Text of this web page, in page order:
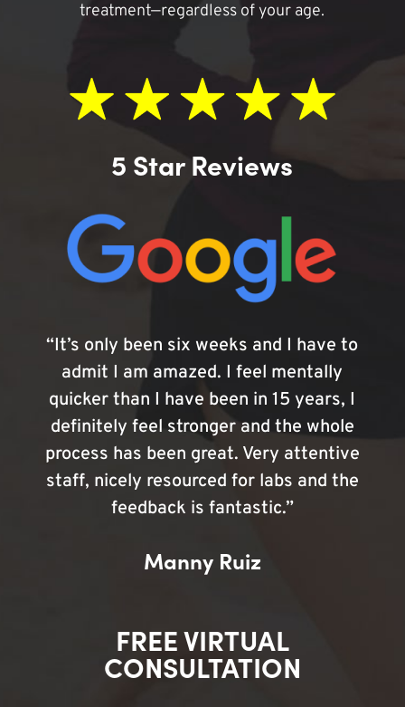
treatment—regardless of your age.
5 Star Reviews
“It’s only been six weeks and I have to
admit I am amazed. I feel mentally
quicker than I have been in 15 years, I
definitely feel stronger and the whole
process has been great. Very attentive
staff, nicely resourced for labs and the
feedback is fantastic.”
Manny Ruiz
FREE VIRTUAL
CONSULTATION